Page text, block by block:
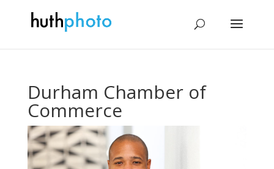
Durham Chamber of
Commerce